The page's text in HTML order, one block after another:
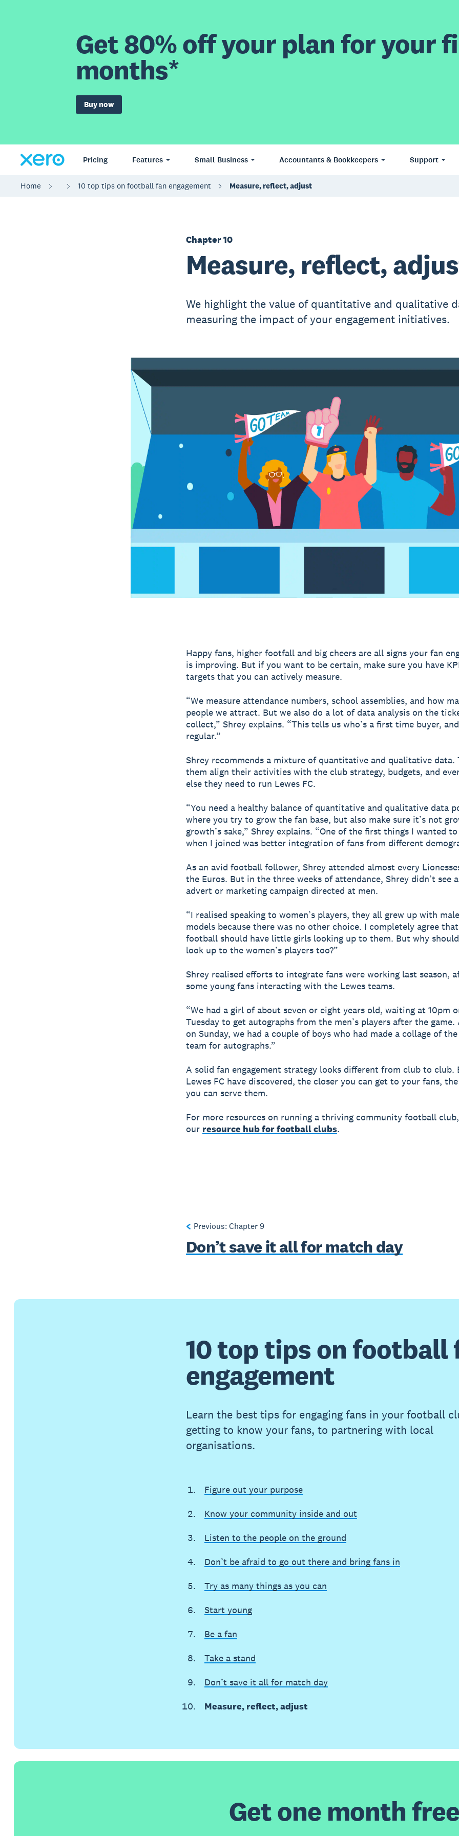
Get 80% off your plan for your
months*
Buy now
Pricing Features Small Business Accountants & Bookkeepers Support
Home 10 top tips on football fan engagement Measure, reflect, adjust
Chapter 10
Measure, reflect,
We highlight the value of quantitative and qualitative
measuring the impact of your engagement initiatives.
Happy fans, higher footfall and big cheers are all signs your fan
is improving. But if you want to be certain, make sure you have
targets that you can actively measure.
“We measure attendance numbers, school assemblies, and how
people we attract. But we also do a lot of data analysis on the
collect,” Shrey explains. “This tells us who’s a first time buyer, and
regular.”
Shrey recommends a mixture of quantitative and qualitative data.
them align their activities with the club strategy, budgets, and
else they need to run Lewes FC.
“You need a healthy balance of quantitative and qualitative data
where you try to grow the fan base, but also make sure it’s not
growth’s sake,” Shrey explains. “One of the first things I wanted
when I joined was better integration of fans from different
As an avid football follower, Shrey attended almost every
the Euros. But in the three weeks of attendance, Shrey didn’t see
advert or marketing campaign directed at men.
“I realised speaking to women’s players, they all grew up with
models because there was no other choice. I completely agree that
football should have little girls looking up to them. But why
look up to the women’s players too?”
Shrey realised efforts to integrate fans were working last season,
some young fans interacting with the Lewes teams.
“We had a girl of about seven or eight years old, waiting at 10pm
Tuesday to get autographs from the men’s players after the game.
on Sunday, we had a couple of boys who had made a collage of the
team for autographs.”
A solid fan engagement strategy looks different from club to club.
Lewes FC have discovered, the closer you can get to your fans,
you can serve them.
For more resources on running a thriving community football
our resource hub for football clubs.
Previous: Chapter9
Don’t save it all for match day
10 top tips on football
engagement
Learn the best tips for engaging fans in your football
getting to know your fans, to partnering with local
organisations.
Figure out your purpose
Know your community inside and out
Listen to the people on the ground
Don’t be afraid to go out there and bring fans in
Try as many things as you can
Start young
Be a fan
Take a stand
Don’t save it all for match day
Measure, reflect, adjust
Get one month free